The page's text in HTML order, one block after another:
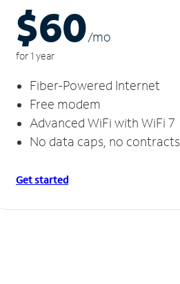
$60/mo
for 1 year
Fiber-Powered Internet
Free modem
Advanced WiFi with WiFi 7
No data caps, no contracts
Get started